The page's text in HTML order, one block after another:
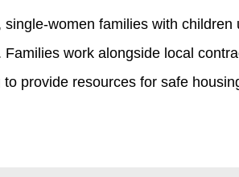
single-women families with
work alongside local
provide resources for safe